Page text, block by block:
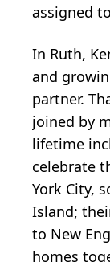
assigned
In Ruth,
and
partner.
joined by
lifetime
celebrate
York City,
Island;
to New
homes